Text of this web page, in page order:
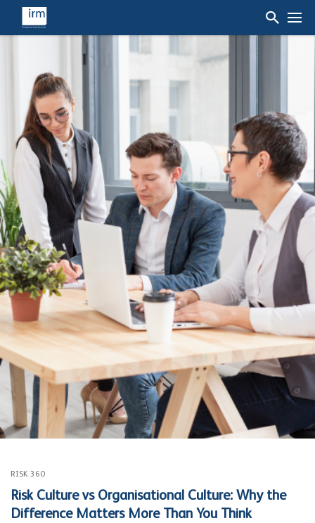
RISK 360
Risk Culture vs Organisational Culture: Why the
Difference Matters More Than You Think